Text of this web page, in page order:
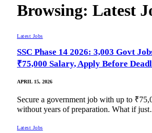
Browsing: Latest
Latest Jobs
SSC Phase 14 2026: 3,003 Govt
₹75,000 Salary, Apply Before
APRIL 15, 2026
Secure a government job with up to
without years of preparation. What if
Latest Jobs